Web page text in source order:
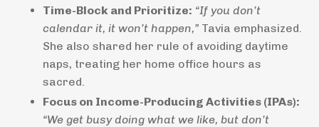
Time-Block and Prioritize: “If you don’t
calendar it, it won’t happen,” Tavia emphasized.
She also shared her rule of avoiding daytime
naps, treating her home office hours as
sacred.
Focus on Income-Producing Activities (IPAs):
“We get busy doing what we like, but don’t